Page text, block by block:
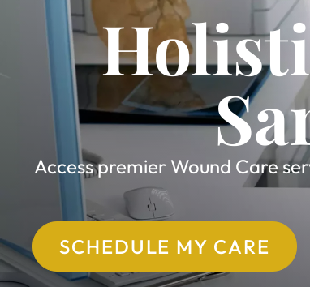
Access premier Wound Care
SCHEDULE MY CARE